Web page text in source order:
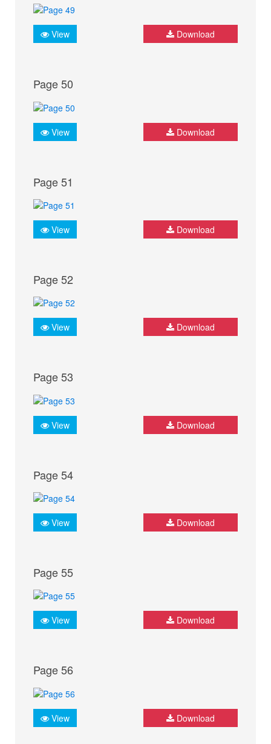
View Download
Page 50
View Download
Page 51
View Download
Page 52
View Download
Page 53
View Download
Page 54
View Download
Page 55
View Download
Page 56
View Download